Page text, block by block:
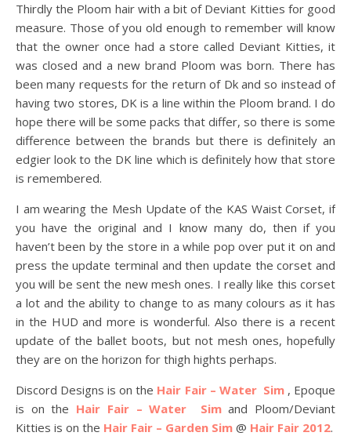
Thirdly the Ploom hair with a bit of Deviant Kitties for good
measure. Those of you old enough to remember will know
that the owner once had a store called Deviant Kitties, it
was closed and a new brand Ploom was born. There has
been many requests for the return of Dk and so instead of
having two stores, DK is a line within the Ploom brand. I do
hope there will be some packs that differ, so there is some
difference between the brands but there is definitely an
edgier look to the DK line which is definitely how that store
is remembered.
I am wearing the Mesh Update of the KAS Waist Corset, if
you have the original and I know many do, then if you
haven’t been by the store in a while pop over put it on and
press the update terminal and then update the corset and
you will be sent the new mesh ones. I really like this corset
a lot and the ability to change to as many colours as it has
in the HUD and more is wonderful. Also there is a recent
update of the ballet boots, but not mesh ones, hopefully
they are on the horizon for thigh hights perhaps.
Discord Designs is on the Hair Fair – Water Sim, Epoque
is on the Hair Fair – Water Simand Ploom/Deviant
Kitties is on the Hair Fair – Garden Sim @ Hair Fair 2012.